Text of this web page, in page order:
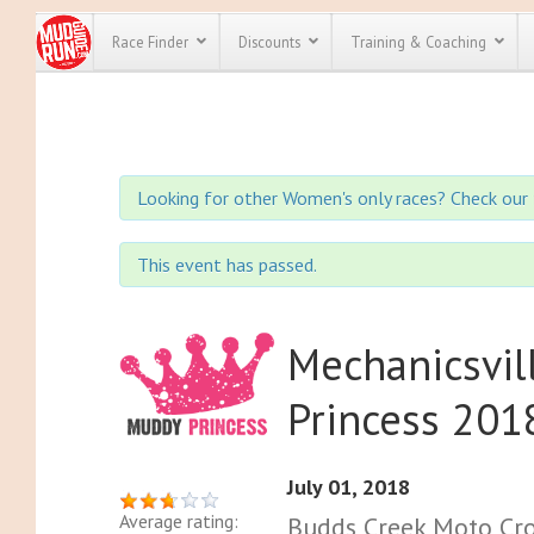
Race Finder Discounts
discounts
every race
Click here
run
Training & Coaching
Looking for other Women's only races? Check
This event has passed.
Average rating:
Princess
July 01, 2018
Budds Creek Moto